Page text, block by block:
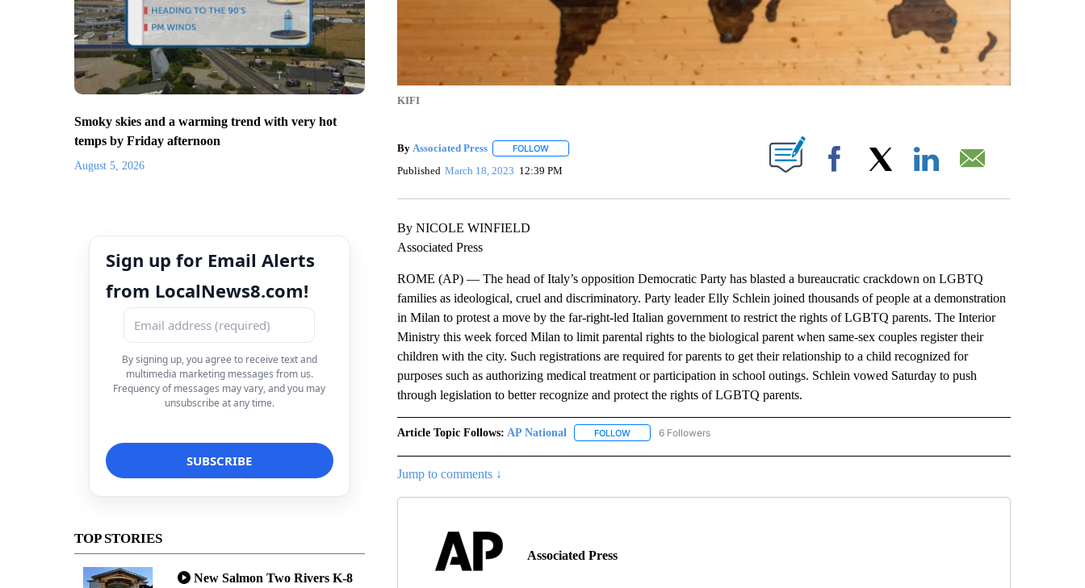
Smoky skies and a warming trend with very hot
temps by Friday afternoon
August 5, 2026
Sign up for Email Alerts
from LocalNews8.com!
By signing up, you agree to receive text and
multimedia marketing messages from us.
Frequency of messages may vary, and you may
unsubscribe at any time.
TOP STORIES
New Salmon Two Rivers K-8
KIFI
By Associated Press FOLLOWFOLLOW "" TO RECEIVE NOTIFICATIONS ABOUT NEW PAGES ON "".
Published March 18, 2023 12:39 PM Facebook
By NICOLE WINFIELD
Associated Press
ROME (AP) — The head of Italy’s opposition Democratic Party has blasted a bureaucratic crackdown on LGBTQ
families as ideological, cruel and discriminatory. Party leader Elly Schlein joined thousands of people at a demonstration
in Milan to protest a move by the far-right-led Italian government to restrict the rights of LGBTQ parents. The Interior
Ministry this week forced Milan to limit parental rights to the biological parent when same-sex couples register their
children with the city. Such registrations are required for parents to get their relationship to a child recognized for
purposes such as authorizing medical treatment or participation in school outings. Schlein vowed Saturday to push
through legislation to better recognize and protect the rights of LGBTQ parents.
Article Topic Follows: AP National FOLLOWFOLLOW "AP NATIONAL" TO RECEIVE NOTIFICATIONS ABOUT NEW PAGES ON "AP NATIONAL".
6 Followers
Jump to comments ↓
Associated Press